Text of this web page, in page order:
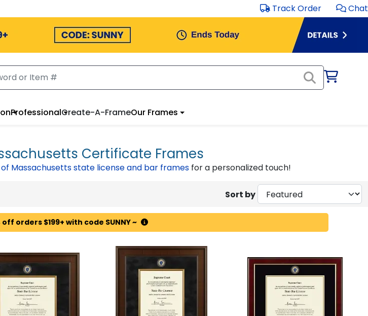
Track Order Chat
ProfessionalCreate-A-FrameOur Frames
Certificate Frames
Massachusetts state license and bar frames for a personalized touch!
Sort by
off orders $199+ with code SUNNY ~